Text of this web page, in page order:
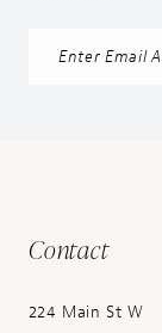
Contact
224 Main St W